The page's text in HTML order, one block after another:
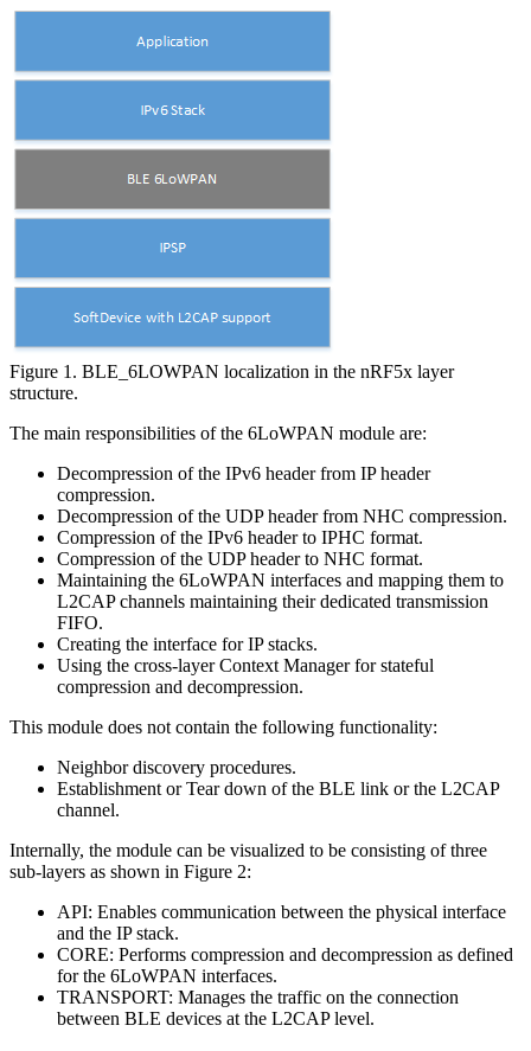
Figure 1. BLE_6LOWPAN localization in the nRF5x layer
structure.
The main responsibilities of the 6LoWPAN module are:
Decompression of the IPv6 header from IP header
compression.
Decompression of the UDP header from NHC compression.
Compression of the IPv6 header to IPHC format.
Compression of the UDP header to NHC format.
Maintaining the 6LoWPAN interfaces and mapping them to
L2CAP channels maintaining their dedicated transmission
FIFO.
Creating the interface for IP stacks.
Using the cross-layer Context Manager for stateful
compression and decompression.
This module does not contain the following functionality:
Neighbor discovery procedures.
Establishment or Tear down of the BLE link or the L2CAP
channel.
Internally, the module can be visualized to be consisting of three
sub-layers as shown in Figure 2:
API: Enables communication between the physical interface
and the IP stack.
CORE: Performs compression and decompression as defined
for the 6LoWPAN interfaces.
TRANSPORT: Manages the traffic on the connection
between BLE devices at the L2CAP level.